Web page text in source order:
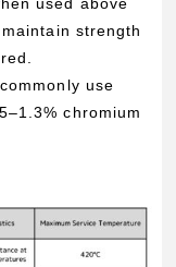
used above
strength
use
chromium